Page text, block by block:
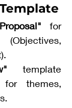
for
template
for themes,